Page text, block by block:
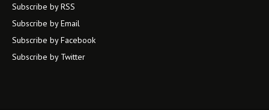
Subscribe by RSS
Subscribe by Email
Subscribe by Facebook
Subscribe by Twitter